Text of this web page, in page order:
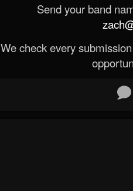
Send your band
We check every